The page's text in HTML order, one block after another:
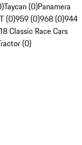
Taycan (0)Panamera
(0)959 (0)968 (0)944
Classic Race Cars
(0)